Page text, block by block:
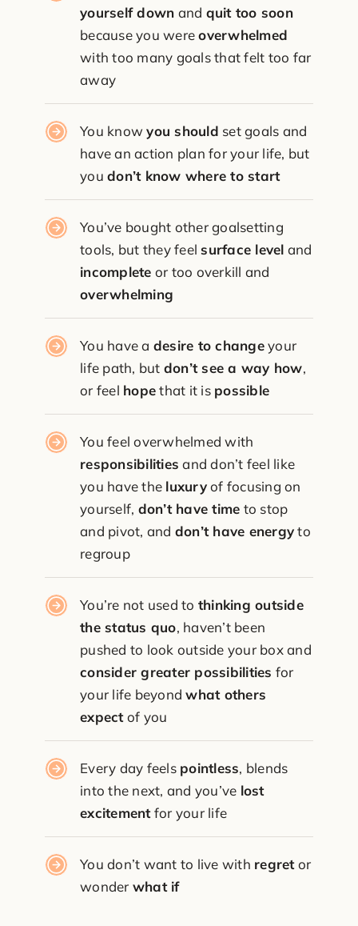
yourself down and quit too soon
because you wereoverwhelmed
with too many goals that felt too far
away
You knowyou should set goals and
have an action plan for your life, but
youdon’t know where to start
You’ve bought other goalsetting
tools, but they feelsurface level and
incomplete or too overkill and
overwhelming
You have a desire to changeyour
life path, but don’t see a way how,
or feel hopethat it is possible
You feel overwhelmed with
responsibilities and don’t feel like
you have the luxuryof focusing on
yourself, don’t have time to stop
and pivot, and don’t have energyto
regroup
You’re not used to thinking outside
the status quo, haven’t been
pushed to look outside your box and
consider greater possibilities for
your life beyondwhat others
expectof you
Every day feels pointless, blends
into the next, and you’ve lost
excitementfor your life
You don’t want to live with regretor
wonder what if